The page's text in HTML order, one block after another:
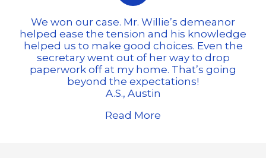
We won our case. Mr. Willie’s demeanor
helped ease the tension and his knowledge
helped us to make good choices. Even the
secretary went out of her way to drop
paperwork off at my home. That’s going
beyond the expectations!
A.S., Austin
Read More